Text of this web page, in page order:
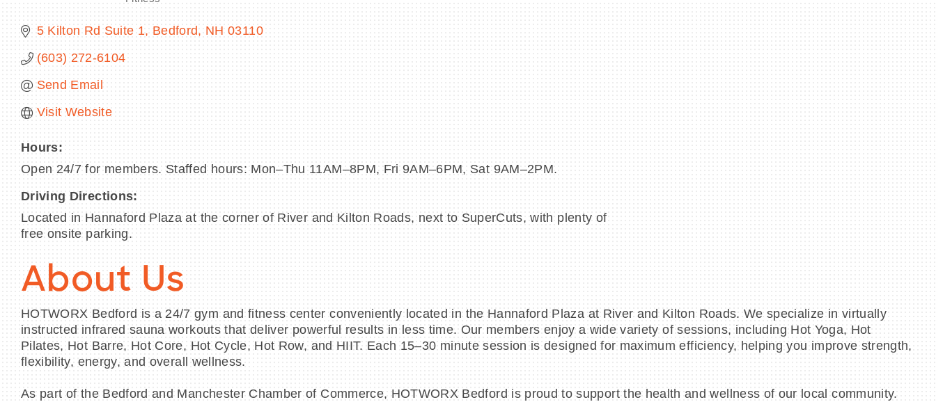
5 Kilton Rd Suite 1 Bedford NH 03110
(603) 272-6104
Send Email
Visit Website
Hours:
Open 24/7 for members. Staffed hours: Mon–Thu 11AM–8PM, Fri 9AM–6PM, Sat 9AM–2PM.
Driving Directions:
Located in Hannaford Plaza at the corner of River and Kilton Roads, next to SuperCuts, with plenty of
free onsite parking.
About Us
HOTWORX Bedford is a 24/7 gym and fitness center conveniently located in the Hannaford Plaza at River and Kilton Roads. We specialize in virtually
instructed infrared sauna workouts that deliver powerful results in less time. Our members enjoy a wide variety of sessions, including Hot Yoga, Hot
Pilates, Hot Barre, Hot Core, Hot Cycle, Hot Row, and HIIT. Each 15–30 minute session is designed for maximum efficiency, helping you improve strength,
flexibility, energy, and overall wellness.
As part of the Bedford and Manchester Chamber of Commerce, HOTWORX Bedford is proud to support the health and wellness of our local community.